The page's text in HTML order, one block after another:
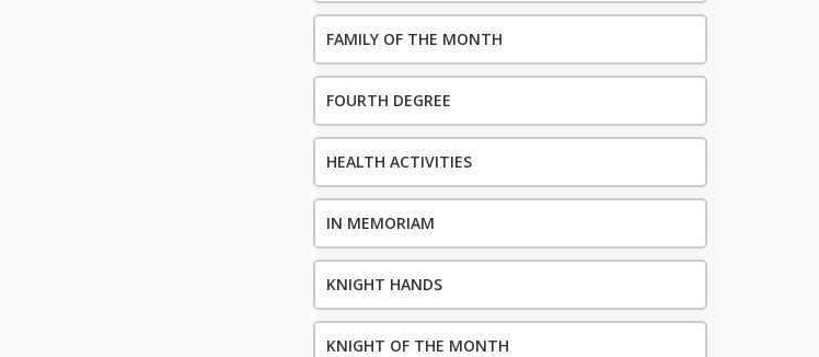
FAMILY OF THE MONTH
FOURTH DEGREE
HEALTH ACTIVITIES
IN MEMORIAM
KNIGHT HANDS
KNIGHT OF THE MONTH